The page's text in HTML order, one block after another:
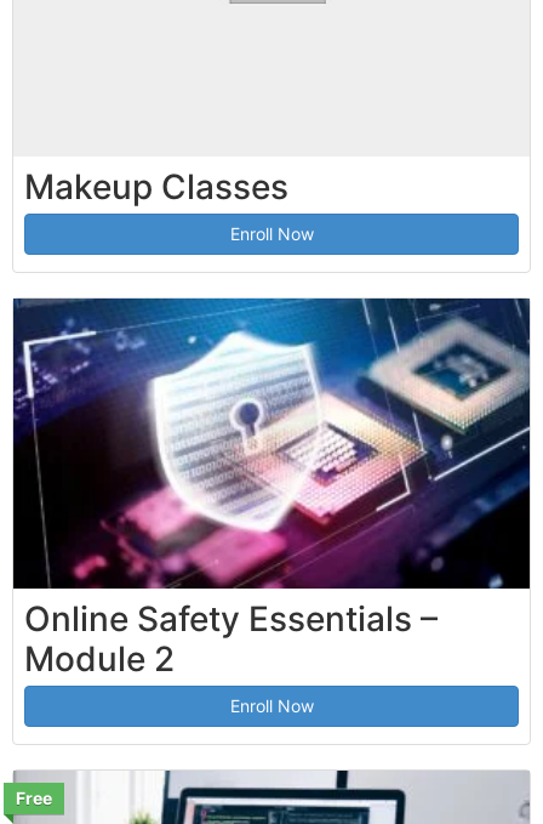
Makeup Classes
Enroll Now
Online Safety Essentials –
Module 2
Enroll Now
Free